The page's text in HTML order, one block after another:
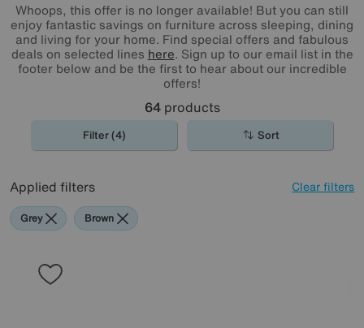
Whoops, this offer is no longer available! But you can still
enjoy fantastic savings on furniture across sleeping, dining
and living for your home. Find special offers and fabulous
deals on selected lines here. Sign up to our email list in the
footer below and be the first to hear about our incredible
offers!
64products
Filter (4) Sort
Applied filters Clear filters
Grey Brown